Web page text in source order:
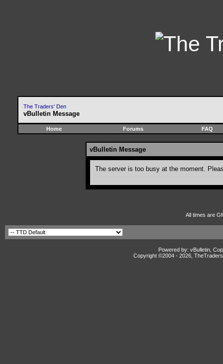
The Traders' Den
vBulletin Message
Home Forums FAQ
vBulletin Message
The server is too busy at the moment.
All times are
Powered by: vBulletin,
Copyright ©2004 - 2026,